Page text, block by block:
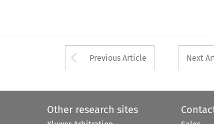
Arrow button used
Previous Article Next
Other research sites